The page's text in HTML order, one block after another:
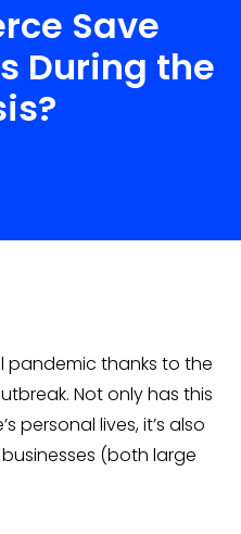
Save
During the
pandemic thanks to the
Not only has this
personal lives, it’s also
(both large